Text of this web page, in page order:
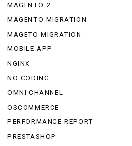
MAGENTO 2
MAGENTO MIGRATION
MAGETO MIGRATION
MOBILE APP
NGINX
NO CODING
OMNI CHANNEL
OSCOMMERCE
PERFORMANCE REPORT
PRESTASHOP